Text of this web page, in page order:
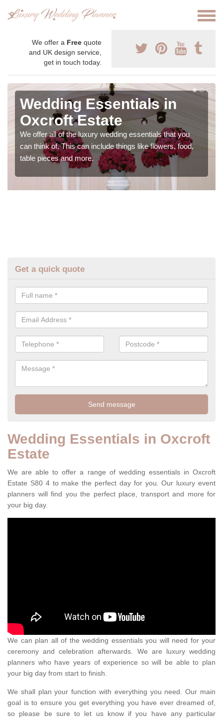
We offer a Free quote
and UK design service,
get in touch today.
Wedding Essentials in
Oxcroft Estate
We offer all of the luxury wedding essentials that you
can think of. This can include things like flowers, food,
table pieces and more.
Get a quick quote
Wedding Essentials in Oxcroft
Estate
We are able to offer a range of wedding essentials in Oxcroft
Estate S80 4 to make the perfect day for you. Our luxury event
planners will find you the perfect place, transport and more for
your big day.
We can plan all of the wedding essentials you will need for your
ceremony and celebration afterwards. We are luxury wedding
planners who have years of experience so will be able to plan
your big day from start to finish.
We shall plan your function with everything you need. Our main
goal is to ensure you get everything you have ever dreamed of,
so please be sure to let us know if you have any particular